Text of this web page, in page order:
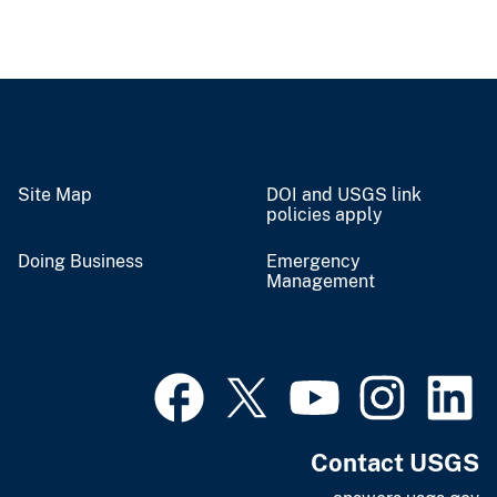
Site Map
DOI and USGS link
policies apply
Doing Business
Emergency
Management
Contact USGS